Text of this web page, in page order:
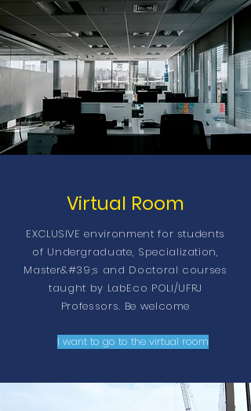
Virtual Room
EXCLUSIVE environment for students
of Undergraduate, Specialization,
Master&#39;s and Doctoral courses
taught by LabEco POLI/UFRJ
Professors. Be welcome
I want to go to the virtual room